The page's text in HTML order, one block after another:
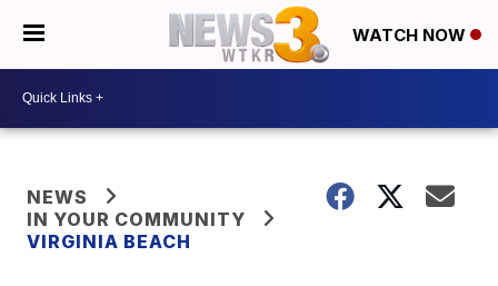
WATCH NOW
NEWS
IN YOUR COMMUNITY
VIRGINIA BEACH